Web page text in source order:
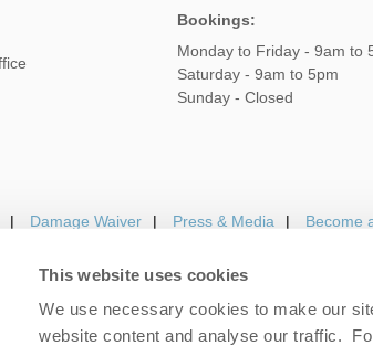
This website uses cookies
We use necessary cookies to make our
website content and analyse our traffic.
Bookings:
Monday to Friday - 9am to
Saturday - 9am to 5pm
Sunday - Closed
Damage Waiver Press & Media Become
Owners Login Housekeepers login Terms and